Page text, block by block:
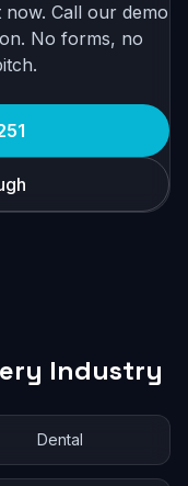
Call our demo
No forms, no
Industry
Dental